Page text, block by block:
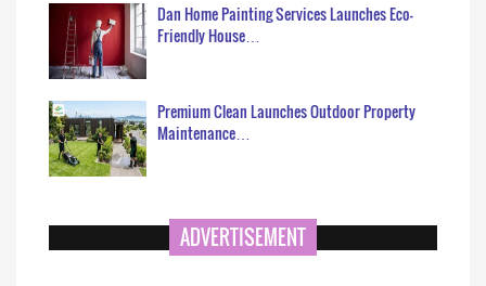
Dan Home Painting Services Launches Eco-
Friendly House…
Premium Clean Launches Outdoor Property
Maintenance…
ADVERTISEMENT